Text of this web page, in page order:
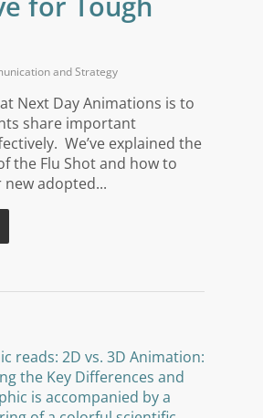
and Strategy
Next Day Animations is to
share important
We’ve explained the
the Flu Shot and how to
adopted...